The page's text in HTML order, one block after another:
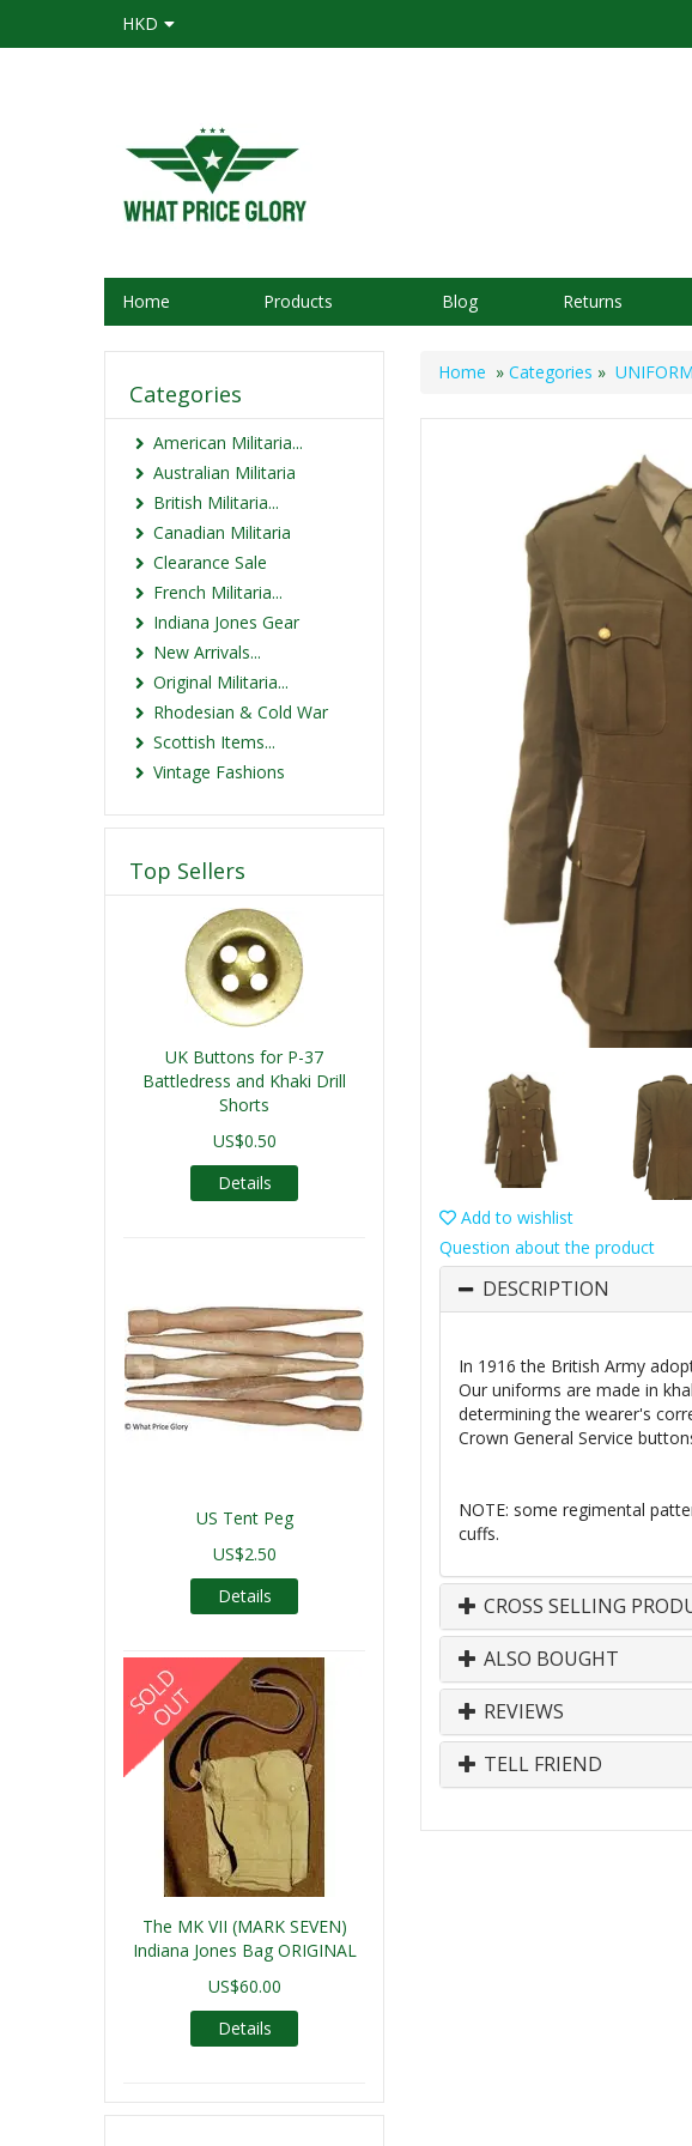
HKD
Home Products Blog Returns
Home » Categories »
Add to wishlist
Question about the product
DESCRIPTION
In 1916 the British Army
Our uniforms are made in
determining the wearer's
Crown General Service
NOTE: some regimental
cuffs.
CROSS SELLING
ALSO BOUGHT
REVIEWS
TELL FRIEND
Categories
American Militaria...
Australian Militaria
British Militaria...
Canadian Militaria
Clearance Sale
French Militaria...
Indiana Jones Gear
New Arrivals...
Original Militaria...
Rhodesian & Cold War
Scottish Items...
Vintage Fashions
Top Sellers
UK Buttons for P-37
Battledress and Khaki Drill
Shorts
US$0.50
Details
US Tent Peg
US$2.50
Details
The MK VII (MARK SEVEN)
Indiana Jones Bag ORIGINAL
US$60.00
Details